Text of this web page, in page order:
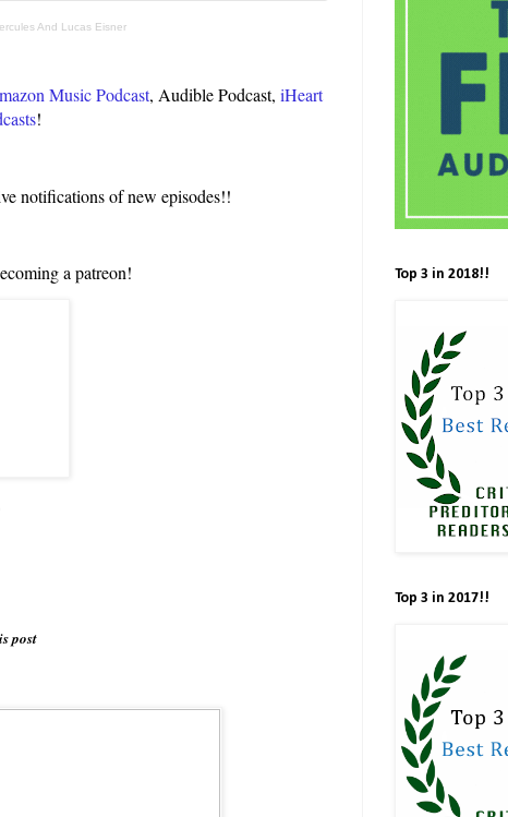
And Lucas Eisner
Music Podcast, Audible Podcast, iHeart
!
notifications of new episodes!!
a patreon!
post
Top 3 in 2018!!
Top 3 in 2017!!